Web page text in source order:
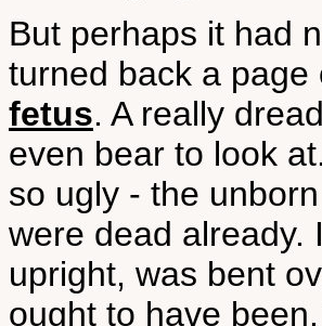
But perhaps it had
turned back a
fetus. A really
even bear to look
so ugly - the
were dead already.
upright, was bent
ought to have